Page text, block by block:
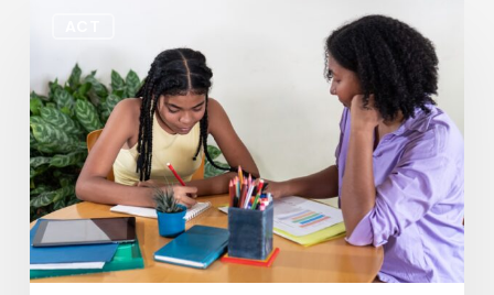
Does
an
SAT
or
ACT
Tutoring
Session
Actually